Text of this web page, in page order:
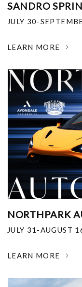
SANDRO
JULY 30-
LEARN MORE
NORTHPARK
JULY 31-AUGUST
LEARN MORE